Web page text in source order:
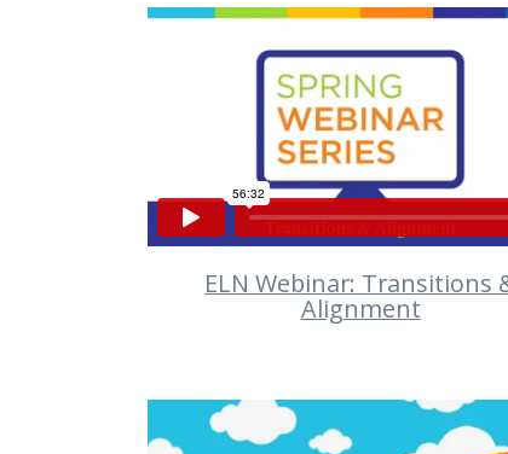
VIEW
ELN Webinar: Transitions
Alignment